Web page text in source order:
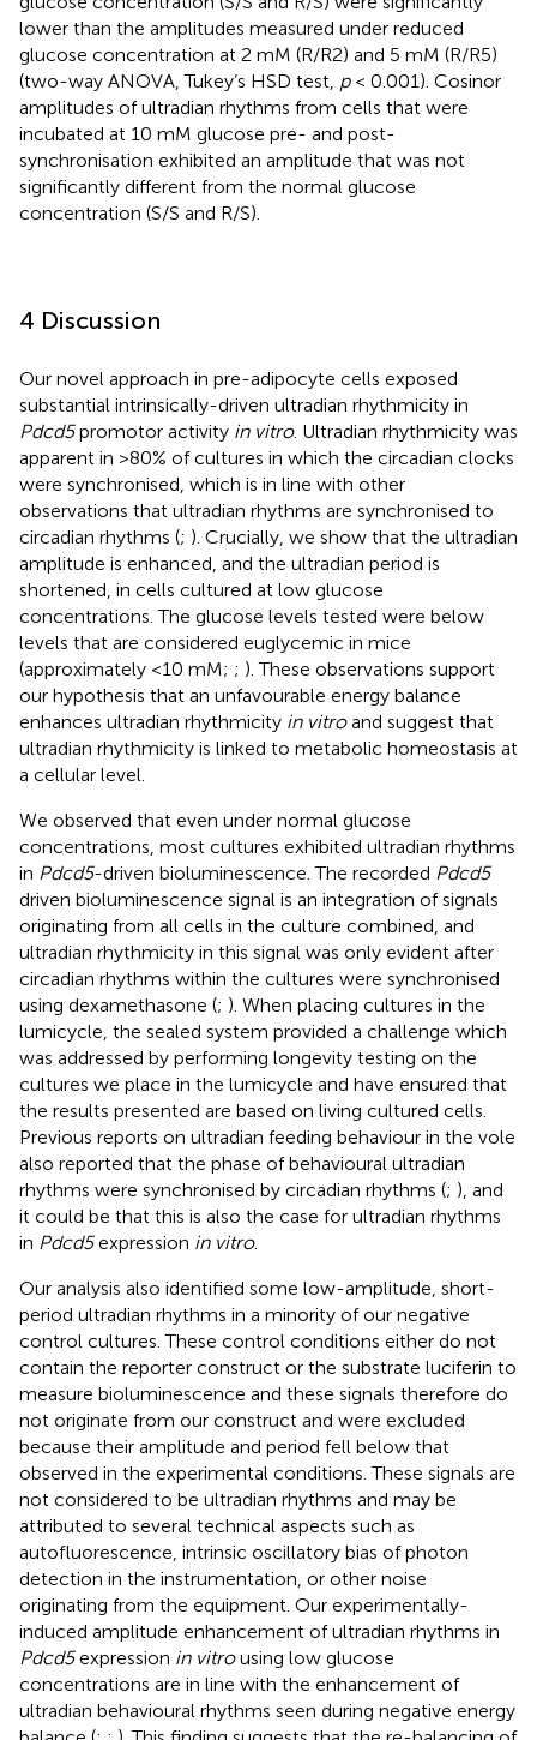
lower than the amplitudes measured under reduced
glucose concentration at 2 mM (R/R2) and 5 mM (R/R5)
(two-way ANOVA, Tukey’s HSD test, p< 0.001). Cosinor
amplitudes of ultradian rhythms from cells that were
incubated at 10 mM glucose pre- and post-
synchronisation exhibited an amplitude that was not
significantly different from the normal glucose
concentration (S/S and R/S).
4 Discussion
Our novel approach in pre-adipocyte cells exposed
substantial intrinsically-driven ultradian rhythmicity in
Pdcd5promotor activity in vitro. Ultradian rhythmicity was
apparent in >80% of cultures in which the circadian clocks
were synchronised, which is in line with other
observations that ultradian rhythms are synchronised to
circadian rhythms (; ). Crucially, we show that the ultradian
amplitude is enhanced, and the ultradian period is
shortened, in cells cultured at low glucose
concentrations. The glucose levels tested were below
levels that are considered euglycemic in mice
(approximately <10 mM; ; ). These observations support
our hypothesis that an unfavourable energy balance
enhances ultradian rhythmicity in vitroand suggest that
ultradian rhythmicity is linked to metabolic homeostasis at
a cellular level.
We observed that even under normal glucose
concentrations, most cultures exhibited ultradian rhythms
in Pdcd5-driven bioluminescence. The recorded Pdcd5
driven bioluminescence signal is an integration of signals
originating from all cells in the culture combined, and
ultradian rhythmicity in this signal was only evident after
circadian rhythms within the cultures were synchronised
using dexamethasone (; ). When placing cultures in the
lumicycle, the sealed system provided a challenge which
was addressed by performing longevity testing on the
cultures we place in the lumicycle and have ensured that
the results presented are based on living cultured cells.
Previous reports on ultradian feeding behaviour in the vole
also reported that the phase of behavioural ultradian
rhythms were synchronised by circadian rhythms (; ), and
it could be that this is also the case for ultradian rhythms
in Pdcd5expression in vitro.
Our analysis also identified some low-amplitude, short-
period ultradian rhythms in a minority of our negative
control cultures. These control conditions either do not
contain the reporter construct or the substrate luciferin to
measure bioluminescence and these signals therefore do
not originate from our construct and were excluded
because their amplitude and period fell below that
observed in the experimental conditions. These signals are
not considered to be ultradian rhythms and may be
attributed to several technical aspects such as
autofluorescence, intrinsic oscillatory bias of photon
detection in the instrumentation, or other noise
originating from the equipment. Our experimentally-
induced amplitude enhancement of ultradian rhythms in
Pdcd5expression in vitrousing low glucose
concentrations are in line with the enhancement of
ultradian behavioural rhythms seen during negative energy